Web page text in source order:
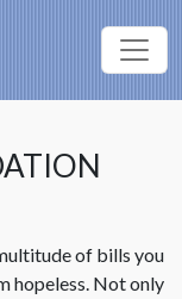
of bills you
hopeless. Not only